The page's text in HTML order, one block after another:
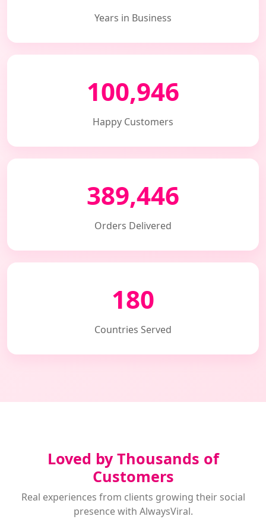
Years in Business
100,946
Happy Customers
389,446
Orders Delivered
180
Countries Served
Loved by Thousands of
Customers
Real experiences from clients growing their social
presence with AlwaysViral.